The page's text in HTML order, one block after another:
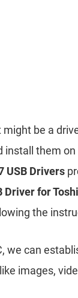
be a
install them
USB Drivers
Driver for
the
we can
images,